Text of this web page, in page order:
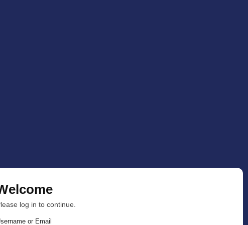
log in to continue.
or Email